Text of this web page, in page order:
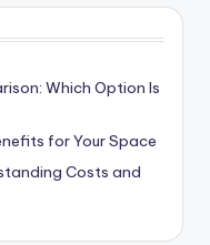
Which Option Is
for Your Space
Costs and